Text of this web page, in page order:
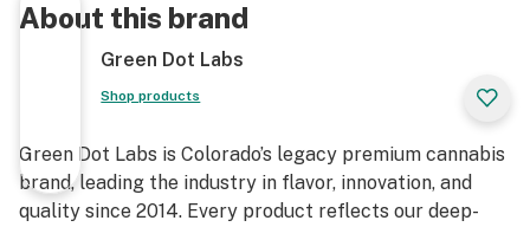
About this brand
Green Dot Labs
Shop products
Green Dot Labs is Colorado’s legacy premium cannabis
brand, leading the industry in flavor, innovation, and
quality since 2014. Every product reflects our deep-